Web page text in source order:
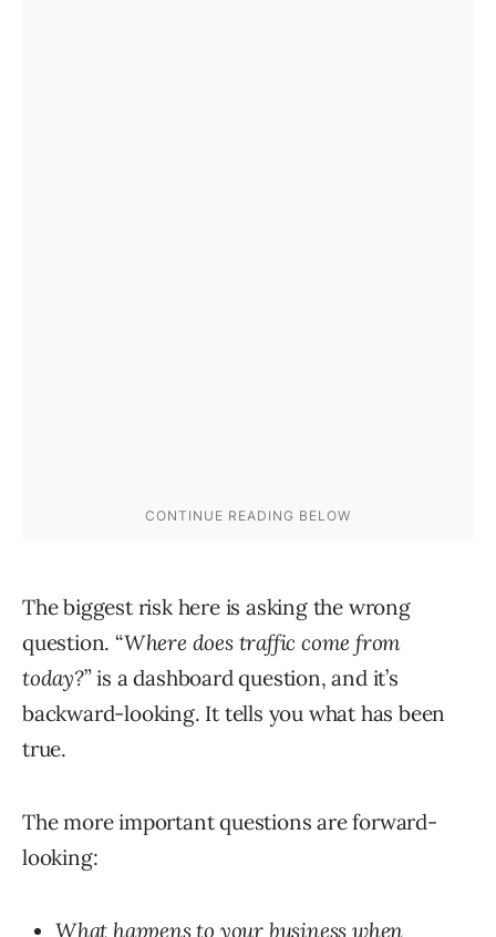
The biggest risk here is asking the wrong
question. “Where does traffic come from
today?” is a dashboard question, and it’s
backward-looking. It tells you what has been
true.
The more important questions are forward-
looking:
What happens to your business when